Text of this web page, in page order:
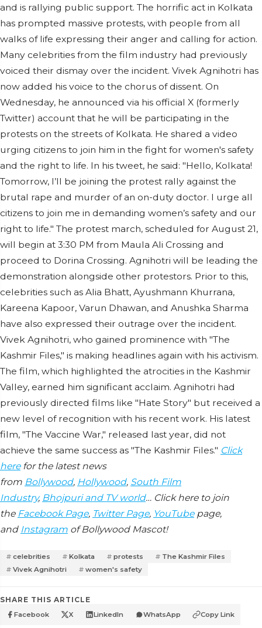
and is rallying public support. The horrific act in Kolkata
has prompted massive protests, with people from all
walks of life expressing their anger and calling for action.
Many celebrities from the film industry had previously
voiced their dismay over the incident. Vivek Agnihotri has
now added his voice to the chorus of dissent. On
Wednesday, he announced via his official X (formerly
Twitter) account that he will be participating in the
protests on the streets of Kolkata. He shared a video
urging citizens to join him in the fight for women's safety
and the right to life. In his tweet, he said: "Hello, Kolkata!
Tomorrow, I’ll be joining the protest rally against the
brutal rape and murder of an on-duty doctor. I urge all
citizens to join me in demanding women’s safety and our
right to life." The protest march, scheduled for August 21,
will begin at 3:30 PM from Maula Ali Crossing and
proceed to Dorina Crossing. Agnihotri will be leading the
demonstration alongside other protestors. Prior to this,
celebrities such as Alia Bhatt, Ayushmann Khurrana,
Kareena Kapoor, Varun Dhawan, and Anushka Sharma
have also expressed their outrage over the incident.
Vivek Agnihotri, who gained prominence with "The
Kashmir Files," is making headlines again with his activism.
The film, which highlighted the atrocities in the Kashmir
Valley, earned him significant acclaim. Agnihotri had
previously directed films like "Hate Story" but received a
new level of recognition with his recent work. His latest
film, "The Vaccine War," released last year, did not
achieve the same success as "The Kashmir Files." Click
herefor the latest news
from Bollywood, Hollywood, South Film
Industry, Bhojpuri and TV world… Click here to join
the Facebook Page, Twitter Page, YouTubepage,
and Instagram of Bollywood Mascot!
celebrities Kolkata protests
The Kashmir Files
Vivek Agnihotri
women's safety
SHARE THIS ARTICLE
Facebook X LinkedIn WhatsApp Copy Link